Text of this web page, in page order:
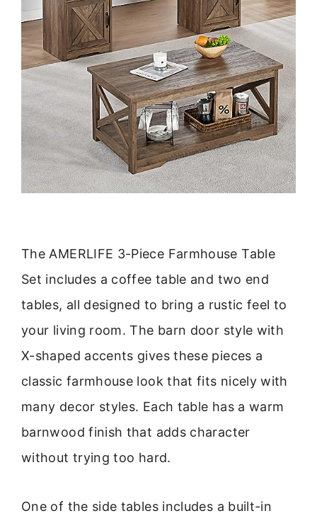
The AMERLIFE 3-Piece Farmhouse Table
Set includes a coffee table and two end
tables, all designed to bring a rustic feel to
your living room. The barn door style with
X-shaped accents gives these pieces a
classic farmhouse look that fits nicely with
many decor styles. Each table has a warm
barnwood finish that adds character
without trying too hard.
One of the side tables includes a built-in